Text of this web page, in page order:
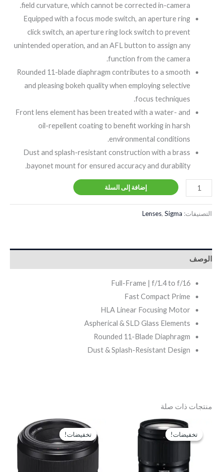
field curvature, which cannot be corrected in-camera.
Equipped with a focus mode switch, an aperture ring
click switch, an aperture ring lock switch to prevent
unintended operation, and an AFL button to assign any
function from the camera.
Rounded 11-blade diaphragm contributes to a smooth
and pleasing bokeh quality when employing selective
focus techniques.
Front lens element has been treated with a water- and
oil-repellent coating to benefit working in harsh
environmental conditions.
Dust and splash-resistant construction with a brass
bayonet mount for ensured accuracy and durability.
إضافة إلى السلة
التصنيفات: Lenses, Sigma
الوصف
Full-Frame | f/1.4 to f/16
Fast Compact Prime
HLA Linear Focusing Motor
Aspherical & SLD Glass Elements
Rounded 11-Blade Diaphragm
Dust & Splash-Resistant Design
منتجات ذات صلة
تخفيضات!
تخفيضات!
السعر
الأصلي
هو:
EGP37,500.
تخفيضات!
تخفيضات!
السعر
الأصلي
هو:
EGP13,500.
الحالي
هو: